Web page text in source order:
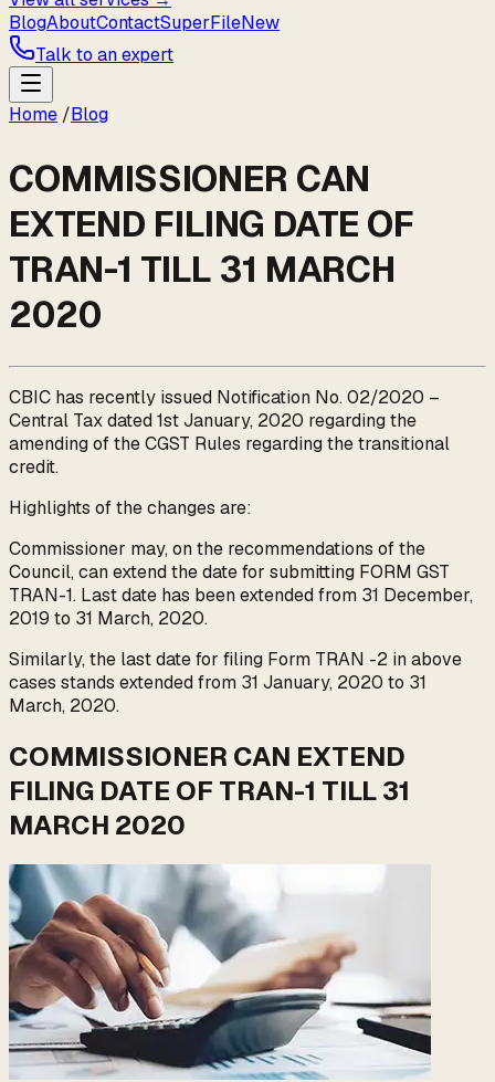
BlogAboutContactSuperFileNew
Talk to an expert
Home /Blog
COMMISSIONER CAN
EXTEND FILING DATE OF
TRAN-1 TILL 31 MARCH
2020
CBIC has recently issued Notification No. 02/2020 –
Central Tax dated 1st January, 2020 regarding the
amending of the CGST Rules regarding the transitional
credit.
Highlights of the changes are:
Commissioner may, on the recommendations of the
Council, can extend the date for submitting FORM GST
TRAN-1. Last date has been extended from 31 December,
2019 to 31 March, 2020.
Similarly, the last date for filing Form TRAN -2 in above
cases stands extended from 31 January, 2020 to 31
March, 2020.
COMMISSIONER CAN EXTEND
FILING DATE OF TRAN-1 TILL 31
MARCH 2020